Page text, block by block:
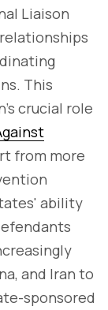
Liaison
This
crucial role
from more
ability
and Iran to
sponsored